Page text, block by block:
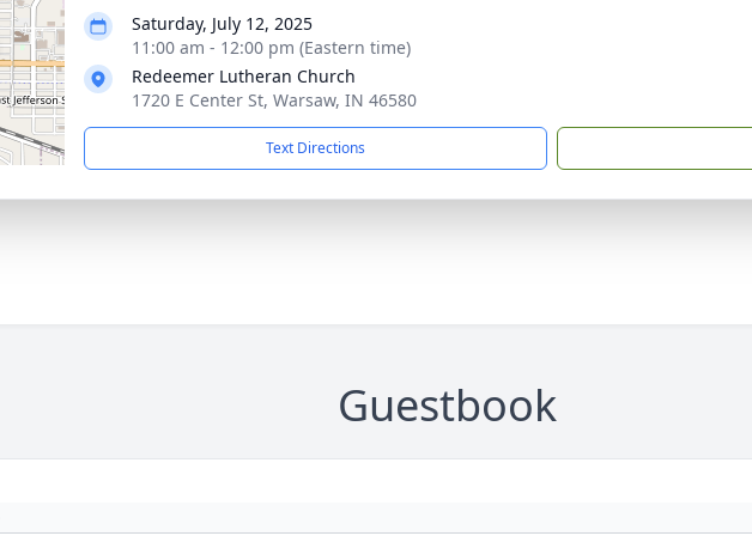
Saturday, July 12, 2025
11:00 am - 12:00 pm (Eastern time)
Redeemer Lutheran Church
1720 E Center St, Warsaw, IN 46580
Text Directions
Guestbook